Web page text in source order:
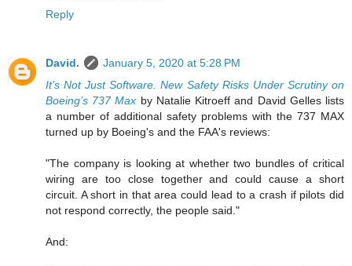
Reply
David.
January 5, 2020 at 5:28 PM
It’s Not Just Software. New Safety Risks Under Scrutiny on
Boeing’s 737 Max by Natalie Kitroeff and David Gelles lists
a number of additional safety problems with the 737 MAX
turned up by Boeing's and the FAA's reviews:
"The company is looking at whether two bundles of critical
wiring are too close together and could cause a short
circuit. A short in that area could lead to a crash if pilots did
not respond correctly, the people said."
And: